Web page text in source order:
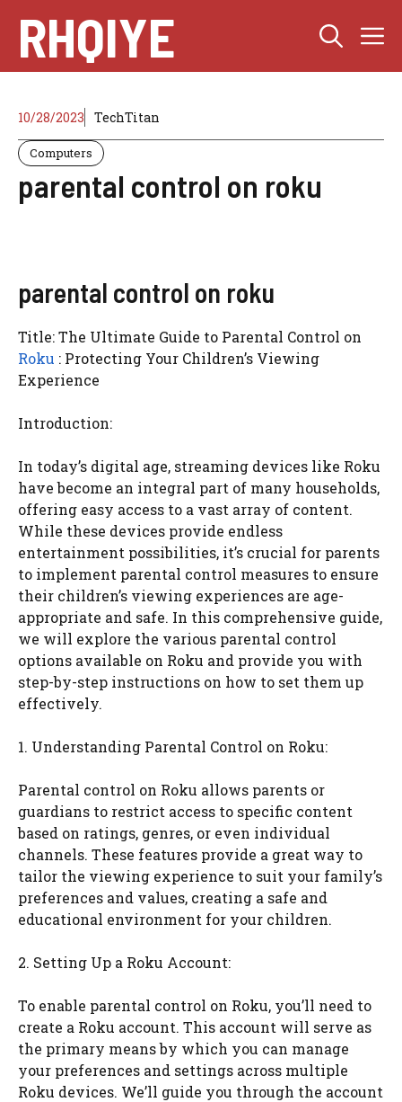
content
RHQIYE
10/28/2023 TechTitan
Computers
parental control on roku
parental control on roku
Title: The Ultimate Guide to Parental Control on
Roku : Protecting Your Children’s Viewing
Experience
Introduction:
In today’s digital age, streaming devices like Roku
have become an integral part of many households,
offering easy access to a vast array of content.
While these devices provide endless
entertainment possibilities, it’s crucial for parents
to implement parental control measures to ensure
their children’s viewing experiences are age-
appropriate and safe. In this comprehensive guide,
we will explore the various parental control
options available on Roku and provide you with
step-by-step instructions on how to set them up
effectively.
1. Understanding Parental Control on Roku:
Parental control on Roku allows parents or
guardians to restrict access to specific content
based on ratings, genres, or even individual
channels. These features provide a great way to
tailor the viewing experience to suit your family’s
preferences and values, creating a safe and
educational environment for your children.
2. Setting Up a Roku Account:
To enable parental control on Roku, you’ll need to
create a Roku account. This account will serve as
the primary means by which you can manage
your preferences and settings across multiple
Roku devices. We’ll guide you through the account